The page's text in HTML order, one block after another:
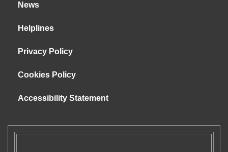
News
Helplines
Privacy Policy
Cookies Policy
Accessibility Statement